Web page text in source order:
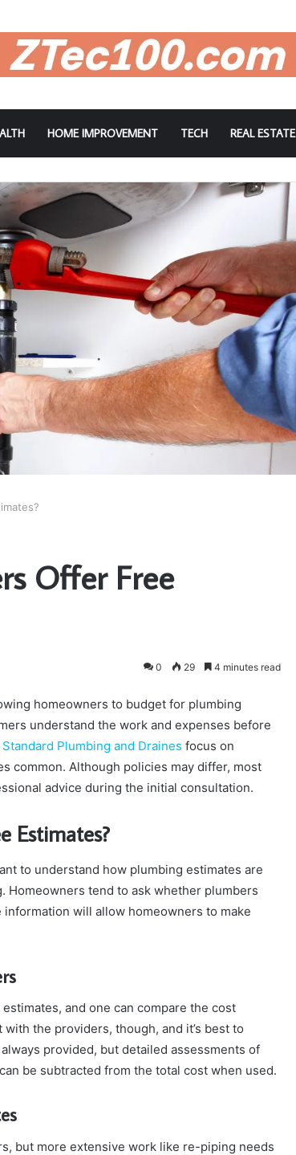
HOME IMPROVEMENT TECH REAL ESTATE
Offer Free
0 29 4 minutes read
homeowners to budget for plumbing
understand the work and expenses before
Plumbing and Draines focus on
common. Although policies may differ, most
advice during the initial consultation.
Estimates?
to understand how plumbing estimates are
Homeowners tend to ask whether plumbers
will allow homeowners to make
and one can compare the cost
the providers, though, and it’s best to
provided, but detailed assessments of
be subtracted from the total cost when used.
but more extensive work like re-piping needs